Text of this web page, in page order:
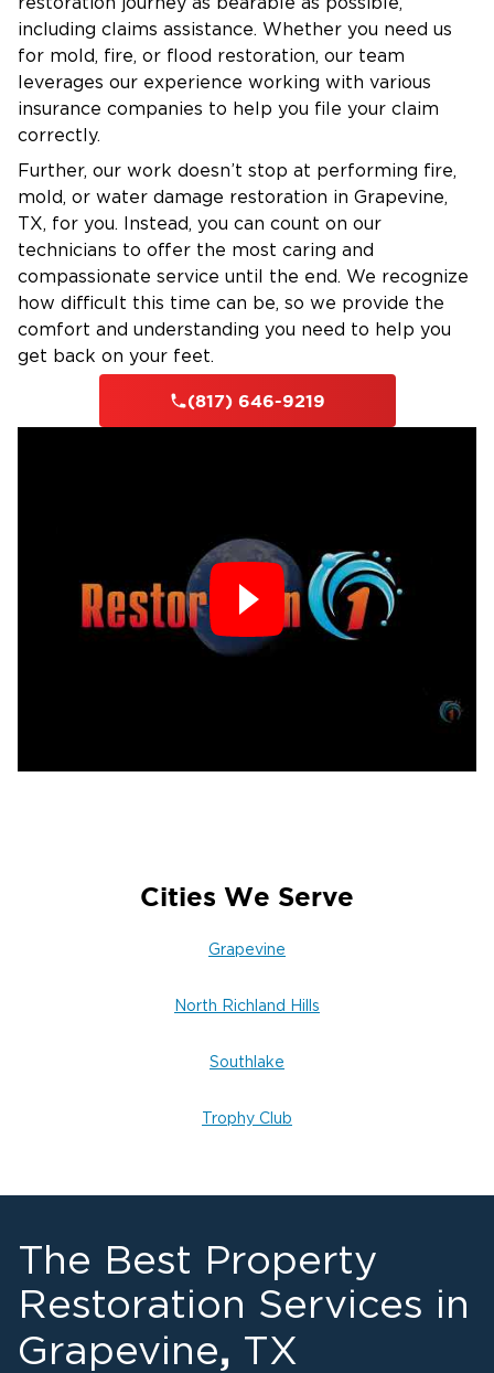
including claims assistance. Whether you need us
for mold, fire, or flood restoration, our team
leverages our experience working with various
insurance companies to help you file your claim
correctly.
Further, our work doesn’t stop at performing fire,
mold, or water damage restoration in Grapevine,
TX, for you. Instead, you can count on our
technicians to offer the most caring and
compassionate service until the end. We recognize
how difficult this time can be, so we provide the
comfort and understanding you need to help you
get back on your feet.
(817) 646-9219
Cities We Serve
Grapevine
North Richland Hills
Southlake
Trophy Club
The Best Property
Restoration Services in
Grapevine, TX